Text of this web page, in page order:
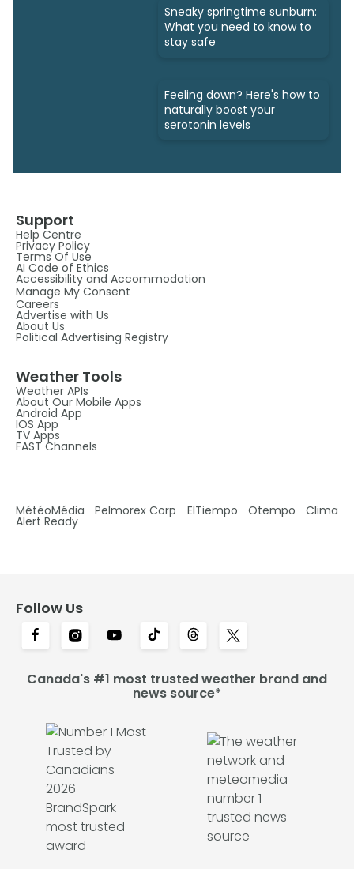
Sneaky springtime sunburn:
What you need to know to
stay safe
Feeling down? Here's how to
naturally boost your
serotonin levels
Support
Help Centre
Privacy Policy
Terms Of Use
AI Code of Ethics
Accessibility and Accommodation
Manage My Consent
Careers
Advertise with Us
About Us
Political Advertising Registry
Weather Tools
Weather APIs
About Our Mobile Apps
Android App
IOS App
TV Apps
FAST Channels
MétéoMédia Pelmorex Corp ElTiempo Otempo Clima
Alert Ready
Follow Us
Canada's #1 most trusted weather brand and
news source*